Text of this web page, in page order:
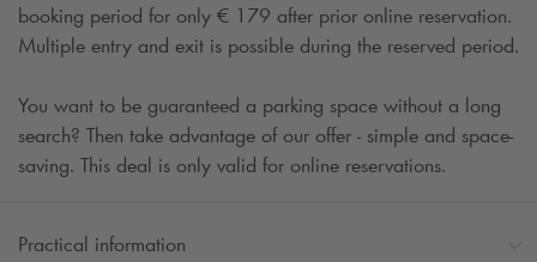
booking period for only € 179 after prior online reservation.
Multiple entry and exit is possible during the reserved period.
You want to be guaranteed a parking space without a long
search? Then take advantage of our offer - simple and space-
saving. This deal is only valid for online reservations.
Practical information